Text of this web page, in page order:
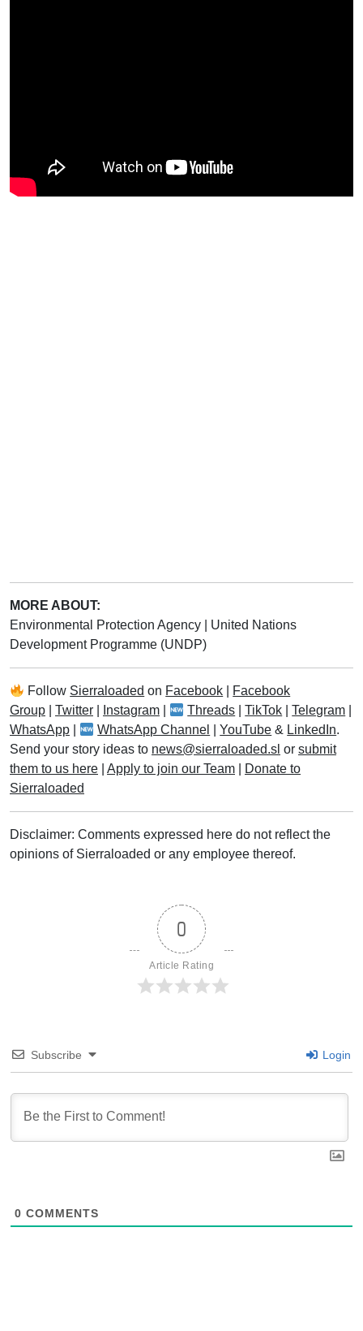
MORE ABOUT:
Environmental Protection Agency
United Nations
Development Programme (UNDP)
Follow Sierraloaded on Facebook
Facebook
Group
Twitter Instagram Threads |TikTok |Telegram
WhatsApp
WhatsApp Channel |YouTube & LinkedIn.
Send your story ideas to news@sierraloaded.sl or submit
them to us here
Apply to join our Team
Donate to
Sierraloaded
Disclaimer: Comments expressed here do not reflect the
opinions of Sierraloaded or any employee thereof.
0
Article Rating
Subscribe Login
0 COMMENTS